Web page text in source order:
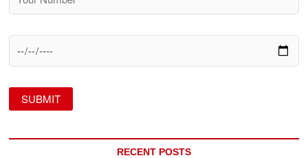
RECENT POSTS